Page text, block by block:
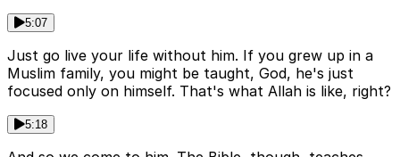
5:07
Just go live your life without him. If you grew up in a
Muslim family, you might be taught, God, he's just
focused only on himself. That's what Allah is like, right?
5:18